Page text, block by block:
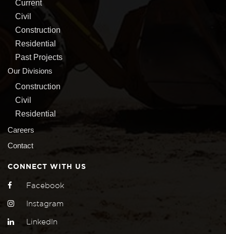
Current
Civil
Construction
Residential
Past Projects
Our Divisions
Construction
Civil
Residential
Careers
Contact
CONNECT WITH US
Facebook
Instagram
LinkedIn